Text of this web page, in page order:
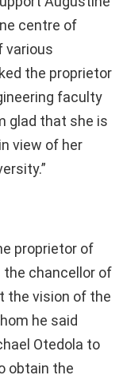
centre of
various
the proprietor
faculty
glad that she is
view of her
proprietor of
chancellor of
the vision of the
he said
Otedola to
obtain the